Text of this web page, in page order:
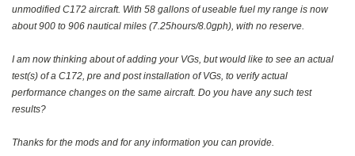
unmodified C172 aircraft. With 58 gallons of useable fuel my range is now
about 900 to 906 nautical miles (7.25hours/8.0gph), with no reserve.
I am now thinking about of adding your VGs, but would like to see an actual
test(s) of a C172, pre and post installation of VGs, to verify actual
performance changes on the same aircraft. Do you have any such test
results?
Thanks for the mods and for any information you can provide.